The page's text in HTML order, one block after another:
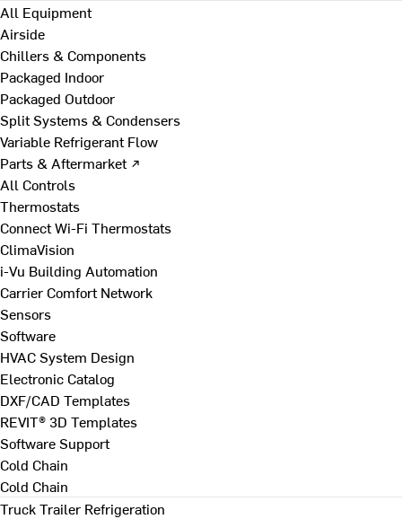
All Equipment
Airside
Chillers & Components
Packaged Indoor
Packaged Outdoor
Split Systems & Condensers
Variable Refrigerant Flow
Parts & Aftermarket ↗
All Controls
Thermostats
Connect Wi-Fi Thermostats
ClimaVision
i-Vu Building Automation
Carrier Comfort Network
Sensors
Software
HVAC System Design
Electronic Catalog
DXF/CAD Templates
REVIT® 3D Templates
Software Support
Cold Chain
Cold Chain
Truck Trailer Refrigeration